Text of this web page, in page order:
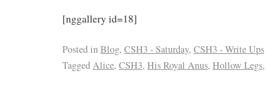
[nggallery id=18]
Posted inBlog, CSH3 - Saturday, CSH3 - Write Ups
TaggedAlice, CSH3, His Royal Anus, Hollow Legs